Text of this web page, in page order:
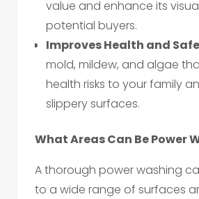
value and enhance its
potential buyers.
Improves Health and
mold, mildew, and algae
health risks to your family
slippery surfaces.
What Areas Can Be Power
A thorough power washing
to a wide range of surfaces